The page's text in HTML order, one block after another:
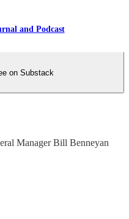
and Podcast
on Substack
Manager Bill Benneyan